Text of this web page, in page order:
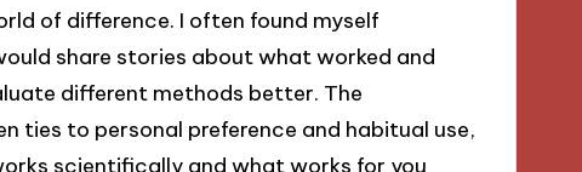
of difference. I often found myself
share stories about what worked and
different methods better. The
ties to personal preference and habitual use,
scientifically and what works for you